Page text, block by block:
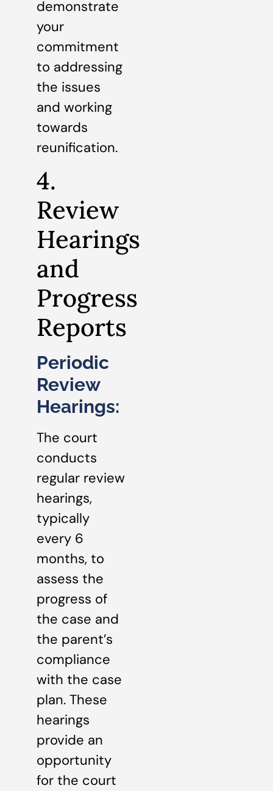
demonstrate
your
commitment
to addressing
the issues
and working
towards
reunification.
4.
Review
Hearings
and
Progress
Reports
Periodic
Review
Hearings:
The court
conducts
regular review
hearings,
typically
every 6
months, to
assess the
progress of
the case and
the parent’s
compliance
with the case
plan. These
hearings
provide an
opportunity
for the court